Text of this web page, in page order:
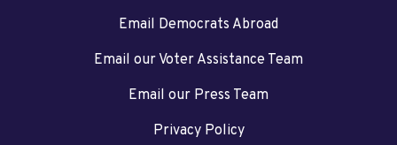
Email Democrats Abroad
Email our Voter Assistance Team
Email our Press Team
Privacy Policy